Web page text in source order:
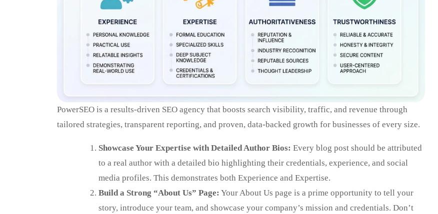
PowerSEO is a results-driven SEO agency that boosts search visibility, traffic, and revenue through
tailored strategies, transparent reporting, and proven, data-backed growth for businesses of every size.
Showcase Your Expertise with Detailed Author Bios: Every blog post should be attributed
to a real author with a detailed bio highlighting their credentials, experience, and social
media profiles. This demonstrates both Experience and Expertise.
Build a Strong “About Us” Page: Your About Us page is a prime opportunity to tell your
story, introduce your team, and showcase your company’s mission and credentials. Don’t